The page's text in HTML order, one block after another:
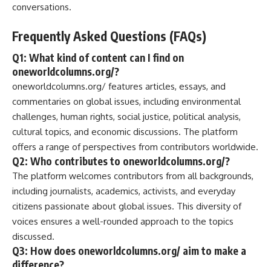
conversations.
Frequently Asked Questions (FAQs)
Q1: What kind of content can I find on
oneworldcolumns.org/?
oneworldcolumns.org/ features articles, essays, and
commentaries on global issues, including environmental
challenges, human rights, social justice, political analysis,
cultural topics, and economic discussions. The platform
offers a range of perspectives from contributors worldwide.
Q2: Who contributes to oneworldcolumns.org/?
The platform welcomes contributors from all backgrounds,
including journalists, academics, activists, and everyday
citizens passionate about global issues. This diversity of
voices ensures a well-rounded approach to the topics
discussed.
Q3: How does oneworldcolumns.org/ aim to make a
difference?